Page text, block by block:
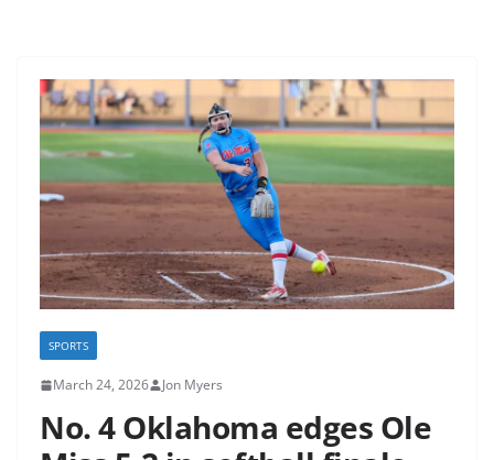
SPORTS
March 24, 2026 Jon Myers
No. 4 Oklahoma edges Ole